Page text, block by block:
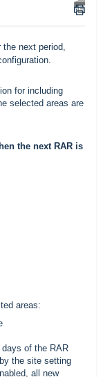
the next period,
for including
selected areas are
the next RAR is
areas:
of the RAR
the site setting
all new